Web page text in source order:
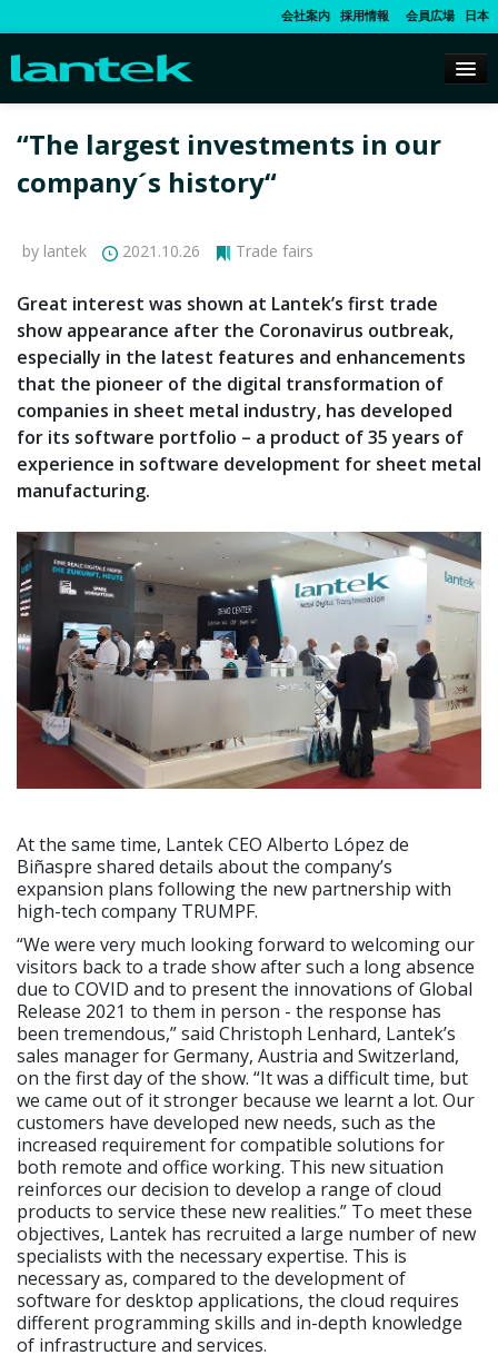
会社案内 採用情報 会員広場 日本
“The largest investments in our
company´s history“
by lantek 2021.10.26 Trade fairs
Great interest was shown at Lantek’s first trade
show appearance after the Coronavirus outbreak,
especially in the latest features and enhancements
that the pioneer of the digital transformation of
companies in sheet metal industry, has developed
for its software portfolio – a product of 35 years of
experience in software development for sheet metal
manufacturing.
At the same time, Lantek CEO Alberto López de
Biñaspre shared details about the company’s
expansion plans following the new partnership with
high-tech company TRUMPF.
“We were very much looking forward to welcoming our
visitors back to a trade show after such a long absence
due to COVID and to present the innovations of Global
Release 2021 to them in person - the response has
been tremendous,” said Christoph Lenhard, Lantek’s
sales manager for Germany, Austria and Switzerland,
on the first day of the show. “It was a difficult time, but
we came out of it stronger because we learnt a lot. Our
customers have developed new needs, such as the
increased requirement for compatible solutions for
both remote and office working. This new situation
reinforces our decision to develop a range of cloud
products to service these new realities.” To meet these
objectives, Lantek has recruited a large number of new
specialists with the necessary expertise. This is
necessary as, compared to the development of
software for desktop applications, the cloud requires
different programming skills and in-depth knowledge
of infrastructure and services.